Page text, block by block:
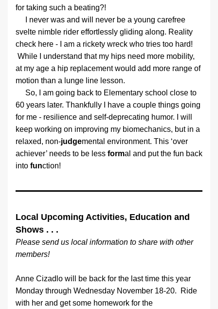
for taking such a beating?!
svelte nimble rider effortlessly gliding along. Reality
check here - I am a rickety wreck who tries too hard!
While I understand that my hips need more mobility,
at my age a hip replacement would add more range of
motion than a lunge line lesson.
60 years later. Thankfully I have a couple things going
for me - resilience and self-deprecating humor. I will
keep working on improving my biomechanics, but in a
relaxed, non-judgemental environment. This ‘over
achiever’ needs to be less formal and put the fun back
into function!
Local Upcoming Activities, Education and
Shows . . .
Please send us local information to share with other
members!
Anne Cizadlo will be back for the last time this year
Monday through Wednesday November 18-20.  Ride
with her and get some homework for the